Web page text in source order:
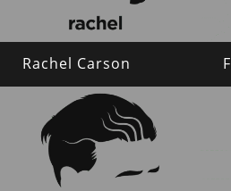
Rachel Carson